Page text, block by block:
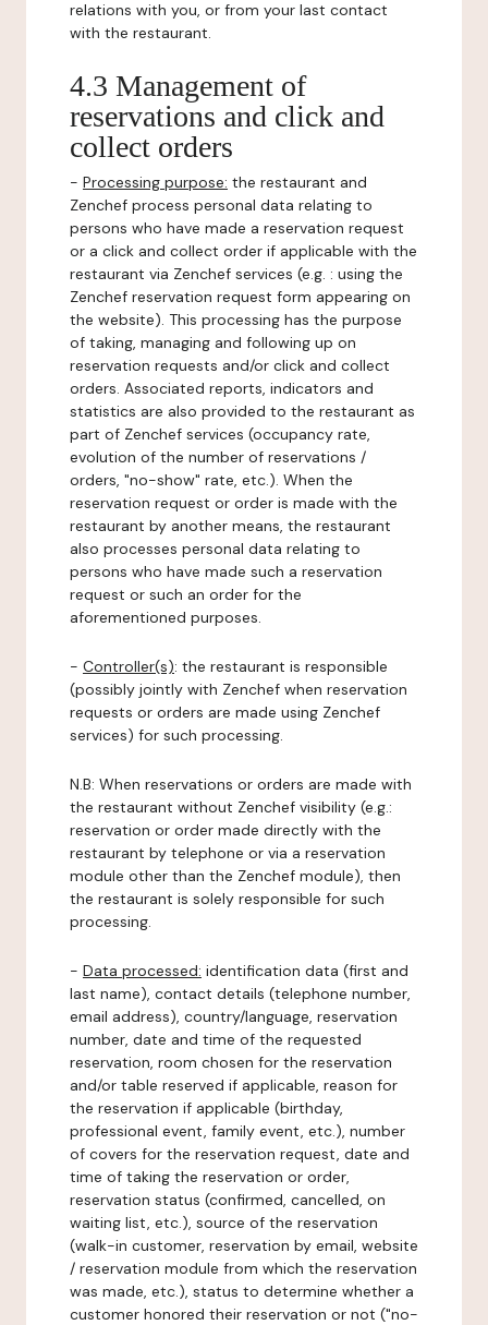
relations with you, or from your last contact
with the restaurant.
4.3 Management of
reservations and click and
collect orders
- Processing purpose: the restaurant and
Zenchef process personal data relating to
persons who have made a reservation request
or a click and collect order if applicable with the
restaurant via Zenchef services (e.g. : using the
Zenchef reservation request form appearing on
the website). This processing has the purpose
of taking, managing and following up on
reservation requests and/or click and collect
orders. Associated reports, indicators and
statistics are also provided to the restaurant as
part of Zenchef services (occupancy rate,
evolution of the number of reservations /
orders, "no-show" rate, etc.). When the
reservation request or order is made with the
restaurant by another means, the restaurant
also processes personal data relating to
persons who have made such a reservation
request or such an order for the
aforementioned purposes.
- Controller(s): the restaurant is responsible
(possibly jointly with Zenchef when reservation
requests or orders are made using Zenchef
services) for such processing.
N.B: When reservations or orders are made with
the restaurant without Zenchef visibility (e.g.:
reservation or order made directly with the
restaurant by telephone or via a reservation
module other than the Zenchef module), then
the restaurant is solely responsible for such
processing.
- Data processed: identification data (first and
last name), contact details (telephone number,
email address), country/language, reservation
number, date and time of the requested
reservation, room chosen for the reservation
and/or table reserved if applicable, reason for
the reservation if applicable (birthday,
professional event, family event, etc.), number
of covers for the reservation request, date and
time of taking the reservation or order,
reservation status (confirmed, cancelled, on
waiting list, etc.), source of the reservation
(walk-in customer, reservation by email, website
/ reservation module from which the reservation
was made, etc.), status to determine whether a
customer honored their reservation or not ("no-